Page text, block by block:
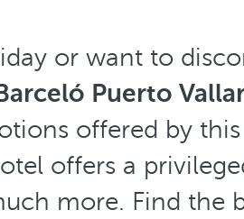
or want to
Puerto
offered by
offers a
more. Find the